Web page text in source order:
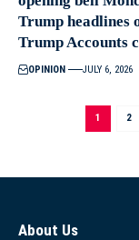
Trump headlines
Trump Accounts
OPINION JULY 6, 2026
1 2
About Us